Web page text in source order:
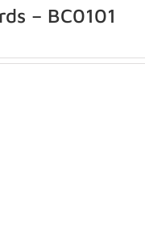
– BC0101